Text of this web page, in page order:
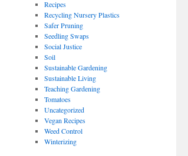
Recipes
Recycling Nursery Plastics
Safer Pruning
Seedling Swaps
Social Justice
Soil
Sustainable Gardening
Sustainable Living
Teaching Gardening
Tomatoes
Uncategorized
Vegan Recipes
Weed Control
Winterizing